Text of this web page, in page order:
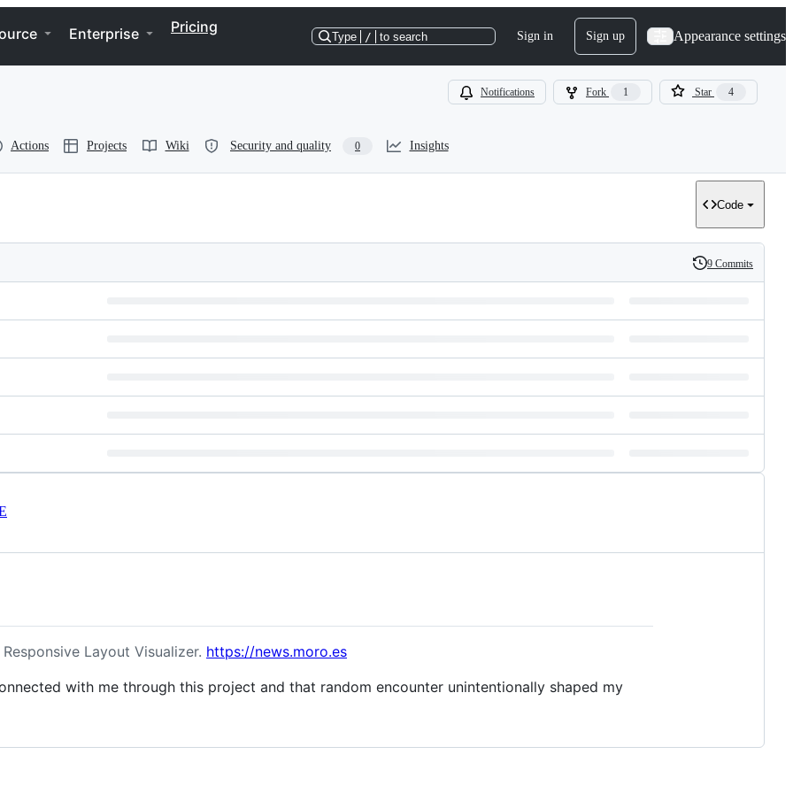
Enterprise Pricing
Type / to search Sign in Sign up Appearance settings
Notifications Fork 1 Star 4
Actions Projects Wiki Security and quality 0 Insights
Code
History
9 Commits
Layout Visualizer. https://news.moro.es
with me through this project and that random encounter unintentionally shaped my